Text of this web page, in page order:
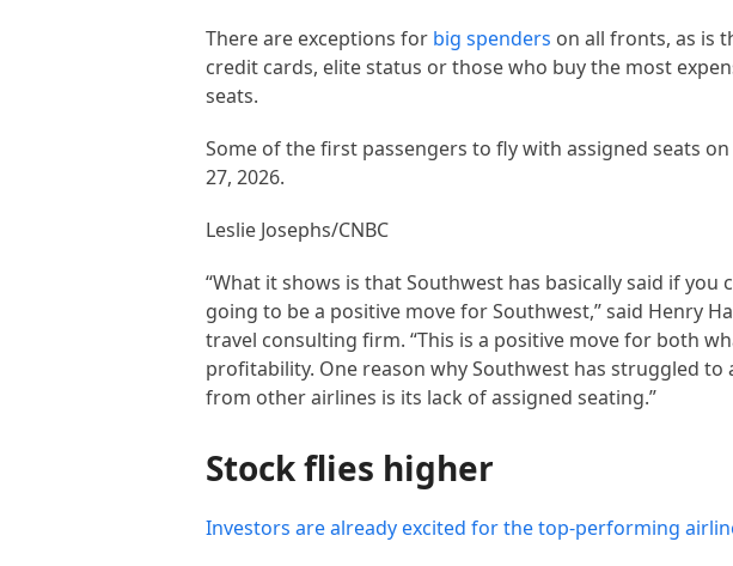
There are exceptions for big spenders on all fronts, as is
credit cards, elite status or those who buy the most
seats.
Some of the first passengers to fly with assigned seats
27, 2026.
Leslie Josephs/CNBC
“What it shows is that Southwest has basically said if
going to be a positive move for Southwest,” said Henry
travel consulting firm. “This is a positive move for both
profitability. One reason why Southwest has struggled
from other airlines is its lack of assigned seating.”
Stock flies higher
Investors are already excited for the top-performing